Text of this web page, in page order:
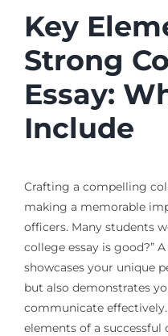
Key
Strong
Essay:
Include
Crafting a compelling
making a memorable
officers. Many students
college essay is good?”
showcases your unique
but also demonstrates
communicate
elements of a successful